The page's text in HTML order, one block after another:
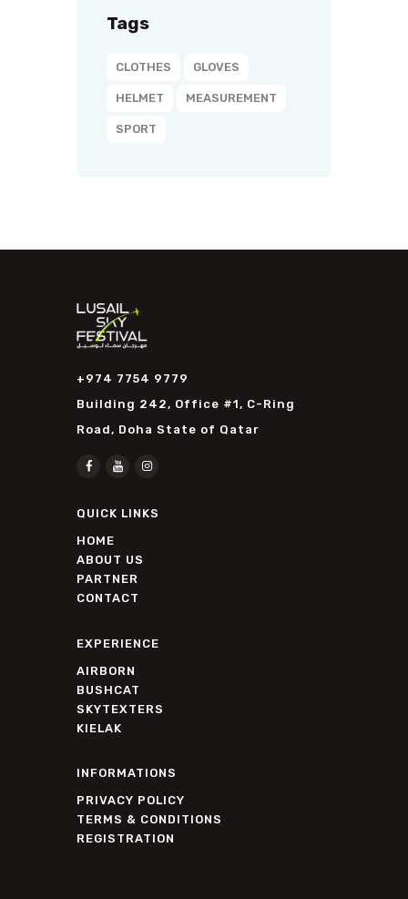
Tags
CLOTHES GLOVES
HELMET MEASUREMENT
SPORT
Building 242, Office #1, C-Ring
Road, Doha State of Qatar
+974 7754 9779
QUICK LINKS
HOME
ABOUT US
PARTNER
CONTACT
EXPERIENCE
AIRBORN
BUSHCAT
SKYTEXTERS
KIELAK
INFORMATIONS
PRIVACY POLICY
TERMS & CONDITIONS
REGISTRATION